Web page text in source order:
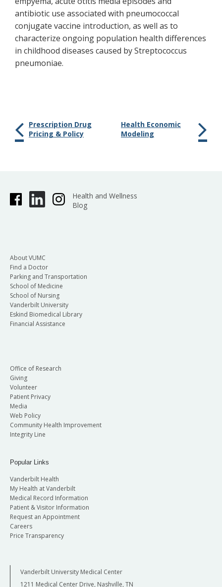
antibiotic use associated with pneumococcal
conjugate vaccine introduction, as well as to
characterize ongoing population health differences
in childhood diseases caused by Streptococcus
pneumoniae.
Prescription Drug
Pricing & Policy
Health Economic
Modeling
Health and Wellness
Blog
About VUMC
Find a Doctor
Parking and Transportation
School of Medicine
School of Nursing
Vanderbilt University
Eskind Biomedical Library
Financial Assistance
Office of Research
Giving
Volunteer
Patient Privacy
Media
Web Policy
Community Health Improvement
Integrity Line
Popular Links
Vanderbilt Health
My Health at Vanderbilt
Medical Record Information
Patient & Visitor Information
Request an Appointment
Careers
Price Transparency
Vanderbilt University Medical Center
1211 Medical Center Drive, Nashville, TN